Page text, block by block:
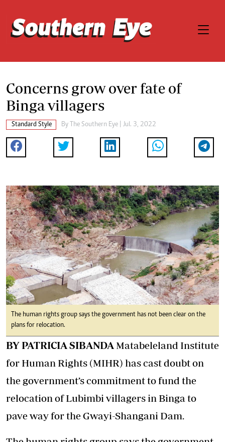
Concerns grow over fate of
Binga villagers
Standard Style By The Southern Eye | Jul. 3, 2022
The human rights group says the government has not been clear on the
plans for relocation.
BY PATRICIA SIBANDA Matabeleland Institute
for Human Rights (MIHR) has cast doubt on
the government’s commitment to fund the
relocation of Lubimbi villagers in Binga to
pave way for the Gwayi-Shangani Dam.